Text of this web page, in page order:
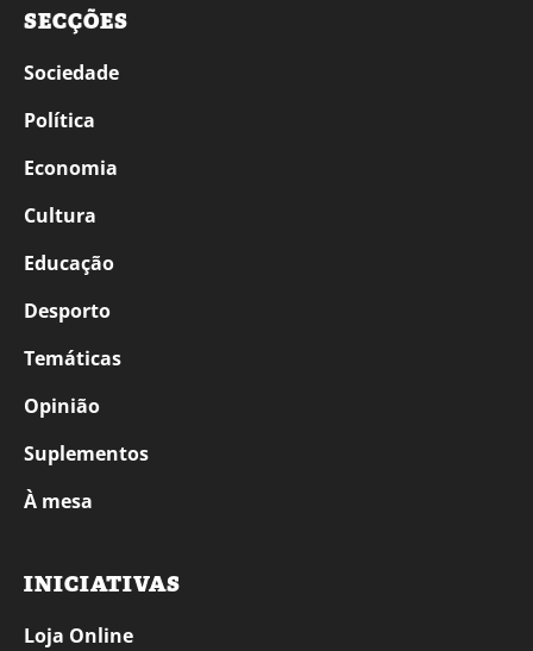
SECÇÕES
Sociedade
Política
Economia
Cultura
Educação
Desporto
Temáticas
Opinião
Suplementos
À mesa
INICIATIVAS
Loja Online